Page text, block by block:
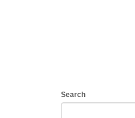
Search